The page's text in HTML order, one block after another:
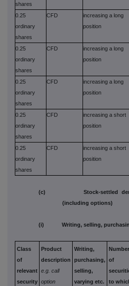
shares
0.25
ordinary
shares
CFD
increasing a long
position
0.25
ordinary
shares
CFD
increasing a long
position
0.25
ordinary
shares
CFD
increasing a long
position
0.25
ordinary
shares
CFD
increasing a short
position
0.25
ordinary
shares
CFD
increasing a short
position
(c) Stock-settled
(including options)
(i) Writing, selling,
Class
of
relevant
security
Product
description
e.g. call
option
Writing,
purchasing,
selling,
varying etc.
Number
of
to